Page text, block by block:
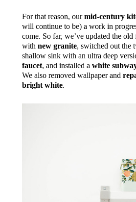
For that reason, ourmid-century
will continue to be) a work in
come. So far, we’ve updated the
with new granite, switched out the
shallow sink with an ultra deep
faucet, and installed a white
We also removed wallpaper and
bright white.